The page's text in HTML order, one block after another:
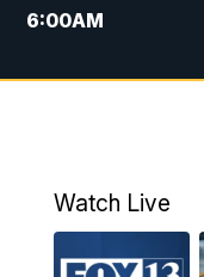
6:00AM
7:00AM
9:00AM
10:00AM
Watch Live